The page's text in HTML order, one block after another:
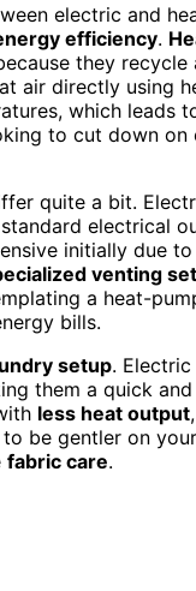
electric and
efficiency.
they recycle
air directly using
which leads
to cut down on
quite a bit.
electrical
initially due
venting
a heat-
bills.
setup.
them a quick
less heat output
be gentler on
fabric care.